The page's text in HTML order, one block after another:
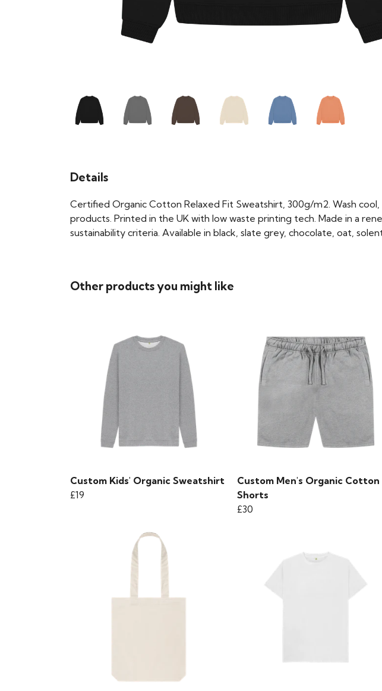
Details
Certified Organic Cotton Relaxed Fit Sweatshirt, 300g/m2. Wash
products. Printed in the UK with low waste printing tech. Made in a
sustainability criteria. Available in black, slate grey, chocolate, oat,
Other products you might like
Custom Kids' Organic Sweatshirt
£19
Custom Men's Organic Cotton
Shorts
£30